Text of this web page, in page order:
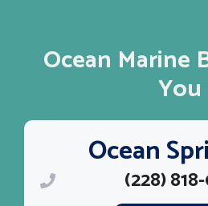
Ocean Marine
You
Ocean
(228)